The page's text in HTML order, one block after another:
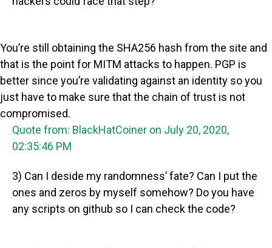
You’re still obtaining the SHA256 hash from the site and
that is the point for MITM attacks to happen. PGP is
better since you’re validating against an identity so you
just have to make sure that the chain of trust is not
compromised.
Quote from: BlackHatCoiner on July 20, 2020,
02:35:46 PM
3) Can I deside my randomness’ fate? Can I put the
ones and zeros by myself somehow? Do you have
any scripts on github so I can check the code?